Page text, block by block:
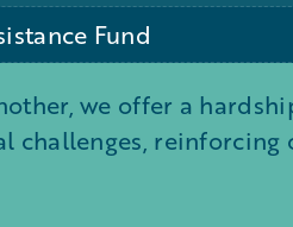
Fund
we offer a
challenges,